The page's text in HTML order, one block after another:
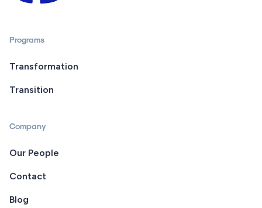
Programs
Transformation
Transition
Company
Our People
Contact
Blog